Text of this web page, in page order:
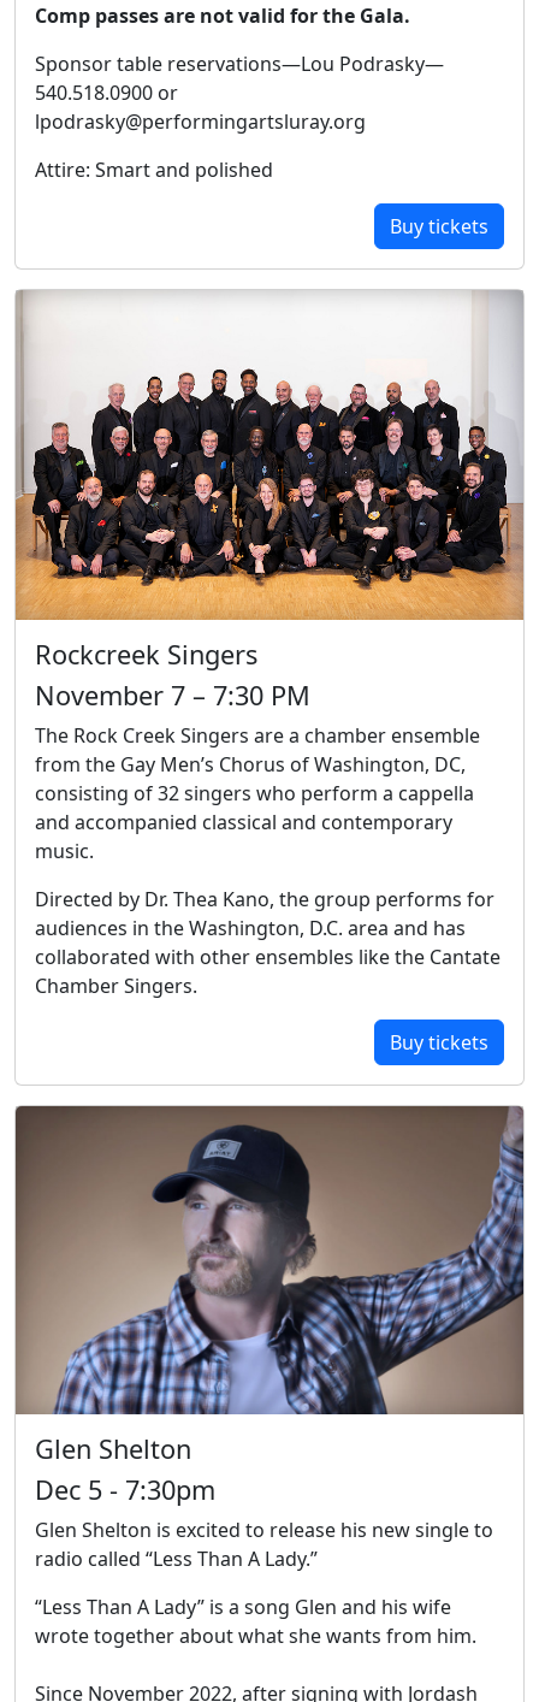
Comp passes are not valid for the Gala.
Sponsor table reservations—Lou Podrasky—
540.518.0900 or
lpodrasky@performingartsluray.org
Attire: Smart and polished
Buy tickets
Rockcreek Singers
November 7 – 7:30 PM
The Rock Creek Singers are a chamber ensemble
from the Gay Men’s Chorus of Washington, DC,
consisting of 32 singers who perform a cappella
and accompanied classical and contemporary
music.
Directed by Dr. Thea Kano, the group performs for
audiences in the Washington, D.C. area and has
collaborated with other ensembles like the Cantate
Chamber Singers.
Buy tickets
Glen Shelton
Dec 5 - 7:30pm
Glen Shelton is excited to release his new single to
radio called “Less Than A Lady.”
“Less Than A Lady” is a song Glen and his wife
wrote together about what she wants from him.
Since November 2022, after signing with Jordash